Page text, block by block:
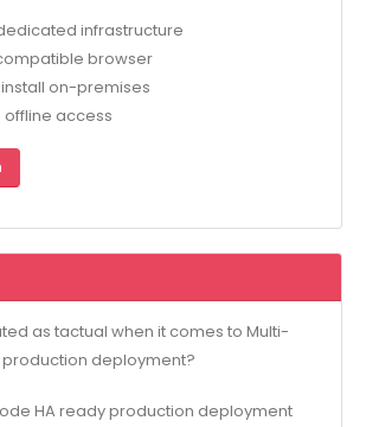
infrastructure
browser
install on-premises
offline access
as tactual when it comes to Multi-
deployment?
HA ready production deployment